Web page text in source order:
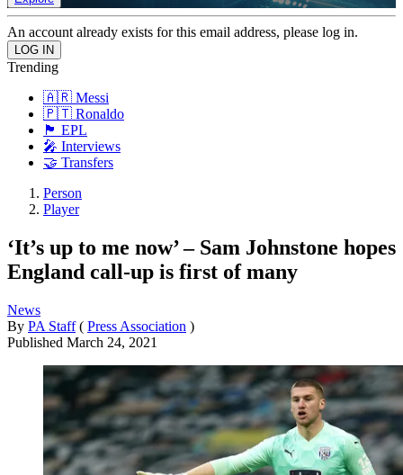
An account already exists for this email address, please log in.
Trending
🇦🇷 Messi
🇵🇹 Ronaldo
🏴󠁧󠁢󠁥󠁮󠁧󠁿 EPL
🎤 Interviews
🤝 Transfers
Person
Player
‘It’s up to me now’ – Sam Johnstone hopes
England call-up is first of many
News
By PA Staff ( Press Association )
Published March 24, 2021